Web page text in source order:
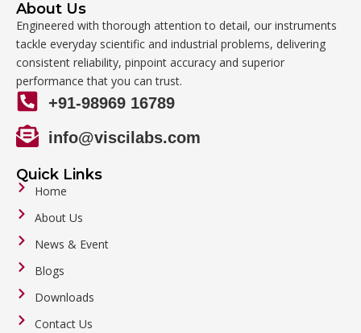
About Us
Engineered with thorough attention to detail, our instruments
tackle everyday scientific and industrial problems, delivering
consistent reliability, pinpoint accuracy and superior
performance that you can trust.
+91-98969 16789
info@viscilabs.com
Quick Links
Home
About Us
News & Event
Blogs
Downloads
Contact Us